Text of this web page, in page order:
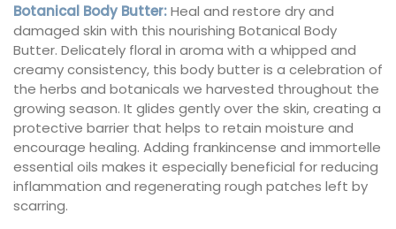
Botanical Body Butter:Heal and restore dry and
damaged skin with this nourishing Botanical Body
Butter. Delicately floral in aroma with a whipped and
creamy consistency, this body butter is a celebration of
the herbs and botanicals we harvested throughout the
growing season. It glides gently over the skin, creating a
protective barrier that helps to retain moisture and
encourage healing. Adding frankincense and immortelle
essential oils makes it especially beneficial for reducing
inflammation and regenerating rough patches left by
scarring.